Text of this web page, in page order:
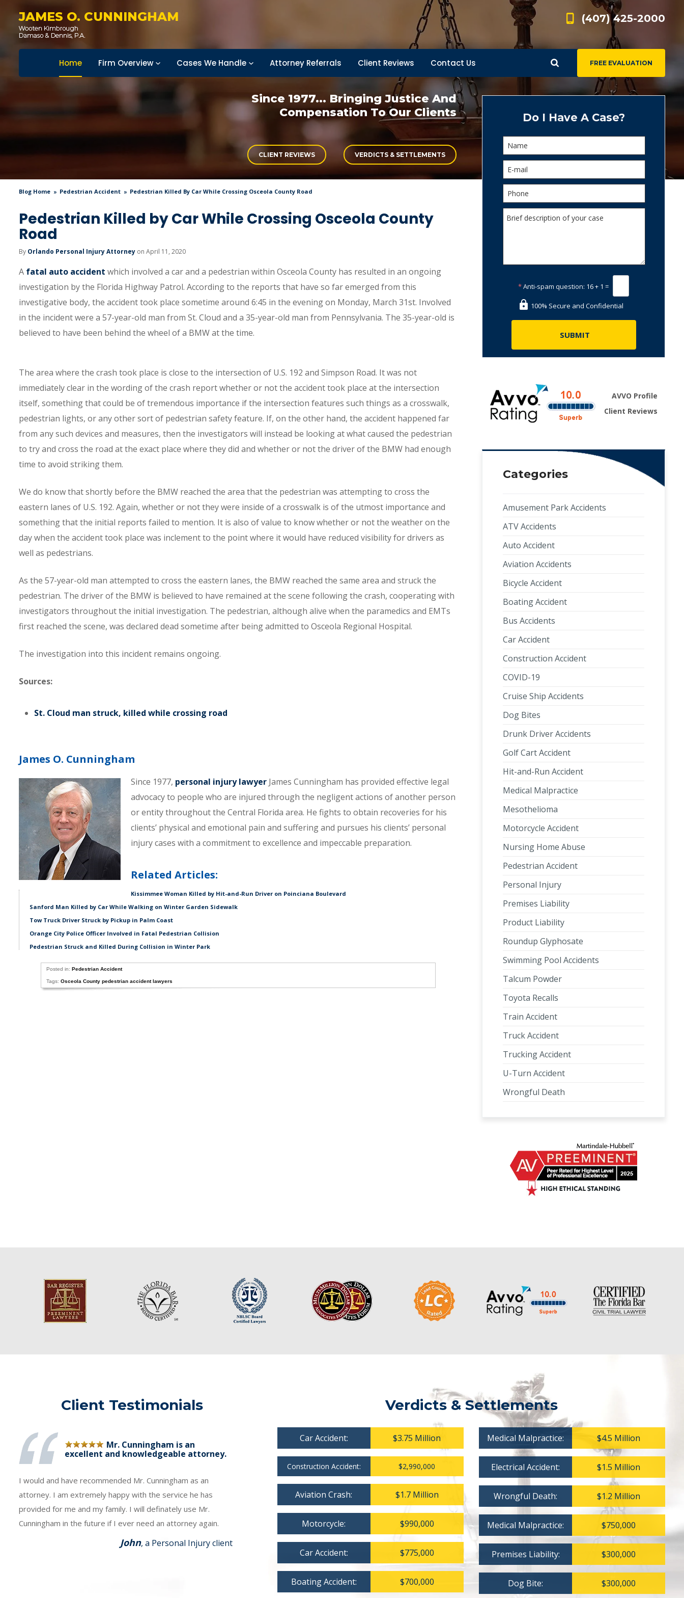
JAMES O. CUNNINGHAM (407) 425-2000
FREE EVALUATION
Home Firm Overview Cases We Handle Attorney Referrals Client Reviews Contact Us
Since 1977... Bringing Justice And
Compensation To Our Clients
CLIENT REVIEWS VERDICTS & SETTLEMENTS
Blog Home Pedestrian Accident Pedestrian Killed By Car While Crossing Osceola County Road
Pedestrian Killed by Car While Crossing Osceola County
Road
By Orlando Personal Injury Attorney on April 11, 2020
A fatal auto accident which involved a car and a pedestrian within Osceola County has resulted in an ongoing
investigation by the Florida Highway Patrol. According to the reports that have so far emerged from this
investigative body, the accident took place sometime around 6:45 in the evening on Monday, March 31st. Involved
in the incident were a 57-year-old man from St. Cloud and a 35-year-old man from Pennsylvania. The 35-year-old is
believed to have been behind the wheel of a BMW at the time.
The area where the crash took place is close to the intersection of U.S. 192 and Simpson Road. It was not
immediately clear in the wording of the crash report whether or not the accident took place at the intersection
itself, something that could be of tremendous importance if the intersection features such things as a crosswalk,
pedestrian lights, or any other sort of pedestrian safety feature. If, on the other hand, the accident happened far
from any such devices and measures, then the investigators will instead be looking at what caused the pedestrian
to try and cross the road at the exact place where they did and whether or not the driver of the BMW had enough
time to avoid striking them.
We do know that shortly before the BMW reached the area that the pedestrian was attempting to cross the
eastern lanes of U.S. 192. Again, whether or not they were inside of a crosswalk is of the utmost importance and
something that the initial reports failed to mention. It is also of value to know whether or not the weather on the
day when the accident took place was inclement to the point where it would have reduced visibility for drivers as
well as pedestrians.
As the 57-year-old man attempted to cross the eastern lanes, the BMW reached the same area and struck the
pedestrian. The driver of the BMW is believed to have remained at the scene following the crash, cooperating with
investigators throughout the initial investigation. The pedestrian, although alive when the paramedics and EMTs
first reached the scene, was declared dead sometime after being admitted to Osceola Regional Hospital.
The investigation into this incident remains ongoing.
Sources:
St. Cloud man struck, killed while crossing road
James O. Cunningham
Since 1977, personal injury lawyer James Cunningham has provided effective legal
advocacy to people who are injured through the negligent actions of another person
or entity throughout the Central Florida area. He fights to obtain recoveries for his
clients’ physical and emotional pain and suffering and pursues his clients’ personal
injury cases with a commitment to excellence and impeccable preparation.
Related Articles:
Kissimmee Woman Killed by Hit-and-Run Driver on Poinciana Boulevard
Sanford Man Killed by Car While Walking on Winter Garden Sidewalk
Tow Truck Driver Struck by Pickup in Palm Coast
Orange City Police Officer Involved in Fatal Pedestrian Collision
Pedestrian Struck and Killed During Collision in Winter Park
Posted in: Pedestrian Accident
Tags: Osceola County pedestrian accident lawyers
Do I Have A Case?
*Anti-spam question: 16 + 1 =
100% Secure and Confidential
AVVO Profile
Client Reviews
Categories
Amusement Park Accidents
ATV Accidents
Auto Accident
Aviation Accidents
Bicycle Accident
Boating Accident
Bus Accidents
Car Accident
Construction Accident
COVID-19
Cruise Ship Accidents
Dog Bites
Drunk Driver Accidents
Golf Cart Accident
Hit-and-Run Accident
Medical Malpractice
Mesothelioma
Motorcycle Accident
Nursing Home Abuse
Pedestrian Accident
Personal Injury
Premises Liability
Product Liability
Roundup Glyphosate
Swimming Pool Accidents
Talcum Powder
Toyota Recalls
Train Accident
Truck Accident
Trucking Accident
U-Turn Accident
Wrongful Death
Client Testimonials
Mr. Cunningham is an
excellent and knowledgeable attorney.
I would and have recommended Mr. Cunningham as an
attorney. I am extremely happy with the service he has
provided for me and my family. I will definately use Mr.
Cunningham in the future if I ever need an attorney again.
John, a Personal Injury client
Verdicts & Settlements
Car Accident: $3.75 Million
Construction Accident: $2,990,000
Aviation Crash: $1.7 Million
Motorcycle: $990,000
Car Accident: $775,000
Boating Accident: $700,000
Medical Malpractice: $4.5 Million
Electrical Accident: $1.5 Million
Wrongful Death: $1.2 Million
Medical Malpractice: $750,000
Premises Liability: $300,000
Dog Bite: $300,000